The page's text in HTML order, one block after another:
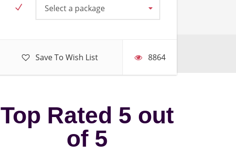
Select a package
Save To Wish List 8864
Top Rated 5 out
of 5